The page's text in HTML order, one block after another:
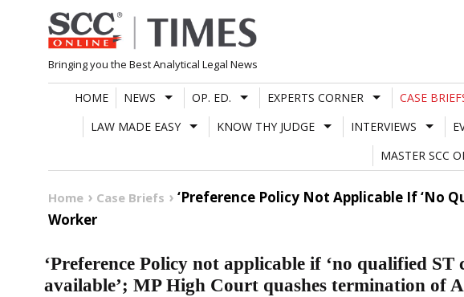
Skip
to
content
Bringing you the Best Analytical Legal News
HOME NEWS OP. ED. EXPERTS CORNER CASE
LAW MADE EASY
KNOW THY JUDGE INTERVIEWS
MASTER SCC
Home Case Briefs
‘Preference Policy Not Applicable If ‘No
Worker
‘Preference Policy not applicable if ‘no qualified ST
available’; MP High Court quashes termination of